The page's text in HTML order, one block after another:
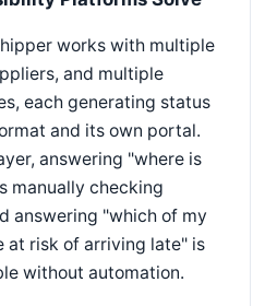
works with multiple
and multiple
each generating status
and its own portal.
answering "where is
manually checking
answering "which of my
at risk of arriving late" is
without automation.